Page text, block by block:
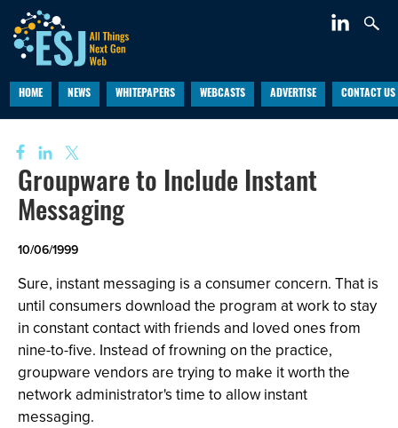
HOME NEWS WHITEPAPERS WEBCASTS ADVERTISE CONTACT US
Groupware to Include Instant
Messaging
10/06/1999
Sure, instant messaging is a consumer concern. That is
until consumers download the program at work to stay
in constant contact with friends and loved ones from
nine-to-five. Instead of frowning on the practice,
groupware vendors are trying to make it worth the
network administrator's time to allow instant
messaging.